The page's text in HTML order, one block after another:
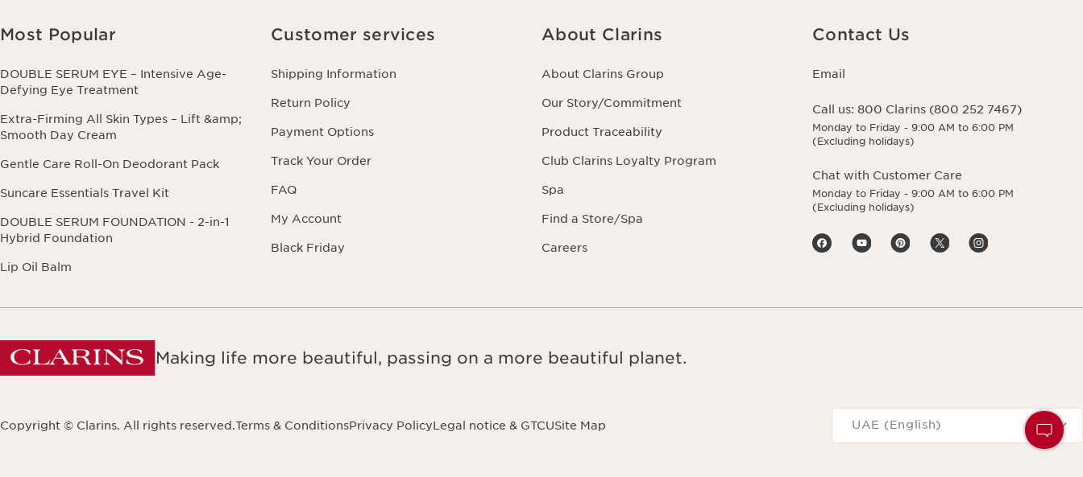
Most Popular
DOUBLE SERUM EYE – Intensive Age-
Defying Eye Treatment
Extra-Firming All Skin Types – Lift &amp;
Smooth Day Cream
Gentle Care Roll-On Deodorant Pack
Suncare Essentials Travel Kit
DOUBLE SERUM FOUNDATION - 2-in-1
Hybrid Foundation
Lip Oil Balm
Customer services
Shipping Information
Return Policy
Payment Options
Track Your Order
FAQ
My Account
Black Friday
About Clarins
About Clarins Group
Our Story/Commitment
Product Traceability
Club Clarins Loyalty Program
Spa
Find a Store/Spa
Careers
Contact Us
Email
Call us: 800 Clarins (800 252 7467)
Monday to Friday - 9:00 AM to 6:00 PM
(Excluding holidays)
Chat with Customer Care
Monday to Friday - 9:00 AM to 6:00 PM
(Excluding holidays)
Making life more beautiful, passing on a more beautiful planet.
Copyright © Clarins. All rights reserved.Terms & ConditionsPrivacy PolicyLegal notice & GTCUSite Map
Navigates to
UAE (English)